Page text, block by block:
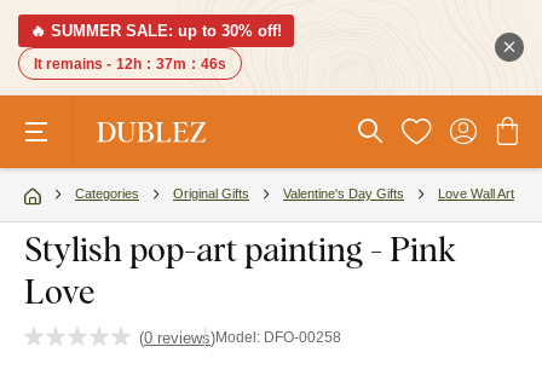
🔥 SUMMER SALE: up to 30% off!
It remains - 12h : 37m : 45s
Categories Original Gifts Valentine's Day Gifts Love Wall Art
Stylish pop-art painting - Pink
Love
(0 reviews)Model: DFO-00258